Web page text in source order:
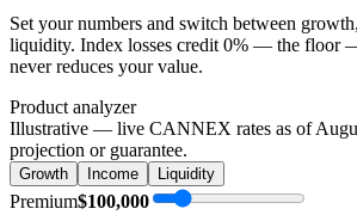
Set your numbers and switch between
liquidity. Index losses credit 0% — the floor
never reduces your value.
Product analyzer
Illustrative — live CANNEX rates as of
projection or guarantee.
Growth Income Liquidity
Premium$100,000